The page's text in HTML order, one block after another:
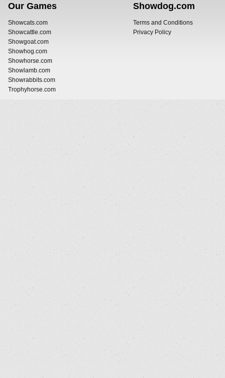
Our Games
Showcats.com
Showcattle.com
Showgoat.com
Showhog.com
Showhorse.com
Showlamb.com
Showrabbits.com
Trophyhorse.com
Showdog.com
Terms and Conditions
Privacy Policy